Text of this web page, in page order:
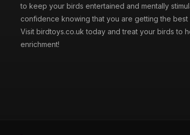
to keep your birds entertained and mentally
confidence knowing that you are getting the
Visit birdtoys.co.uk today and treat your birds to
enrichment!